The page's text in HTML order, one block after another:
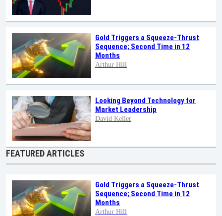
Gold Triggers a Squeeze-Thrust
Sequence; Second Time in 12
Months
Arthur Hill
Looking Beyond Technology for
Market Leadership
David Keller
FEATURED ARTICLES
Gold Triggers a Squeeze-Thrust
Sequence; Second Time in 12
Months
Arthur Hill